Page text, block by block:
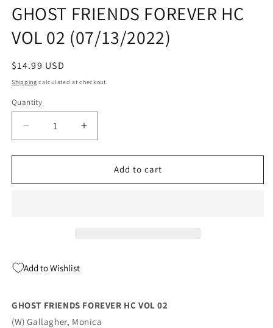
1
in
modal
GHOST FRIENDS FOREVER HC
VOL 02 (07/13/2022)
Regular
price
$14.99 USD
Shipping calculated at checkout.
Quantity
Quantity
Decrease
quantity
for
FRIENDS
Increase
quantity
for
GHOST
FRIENDS
Add to cart
Add to Wishlist
GHOST FRIENDS FOREVER HC VOL 02
(W) Gallagher, Monica